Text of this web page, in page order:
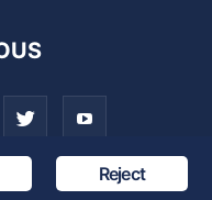
Reject